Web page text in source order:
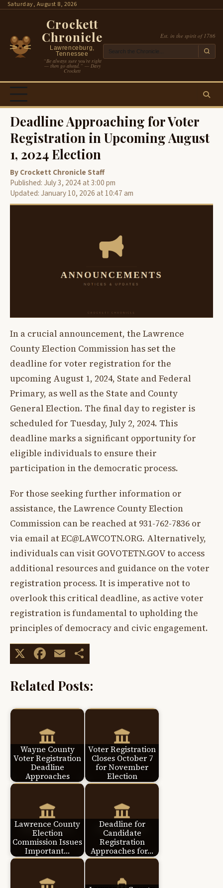
SkipSaturday, August 8, 2026
Crockett
Chronicle
Lawrenceburg,
Tennessee
“Be always sure you’re right
— then go ahead.” — Davy
Crockett
Est. in the spirit of 1786
Deadline Approaching for Voter
Registration in Upcoming August
1, 2024 Election
By Crockett Chronicle Staff
Published: July 3, 2024 at 3:00 pm
Updated: January 10, 2026 at 10:47 am
In a crucial announcement, the Lawrence
County Election Commission has set the
deadline for voter registration for the
upcoming August 1, 2024, State and Federal
Primary, as well as the State and County
General Election. The final day to register is
scheduled for Tuesday, July 2, 2024. This
deadline marks a significant opportunity for
eligible individuals to ensure their
participation in the democratic process.
For those seeking further information or
assistance, the Lawrence County Election
Commission can be reached at 931-762-7836 or
via email atEC@LAWCOTN.ORG. Alternatively,
individuals can visit GOVOTETN.GOV to access
additional resources and guidance on the voter
registration process. It is imperative not to
overlook this critical deadline, as active voter
registration is fundamental to upholding the
principles of democracy and civic engagement.
X Facebook
Email
Related Posts:
Wayne County
Voter Registration
Deadline
Approaches
Voter Registration
Closes October 7
for November
Election
Lawrence County
Election
Commission Issues
Important…
Deadline for
Candidate
Registration
Approaches for…